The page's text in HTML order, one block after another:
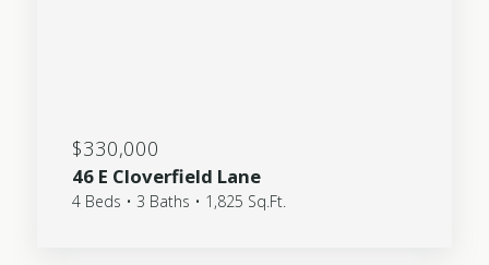
$330,000
46 E Cloverfield Lane
4 Beds • 3 Baths • 1,825 Sq.Ft.